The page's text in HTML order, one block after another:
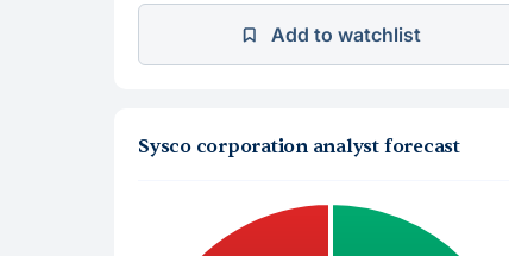
Add to watchlist
Sysco corporation analyst forecast